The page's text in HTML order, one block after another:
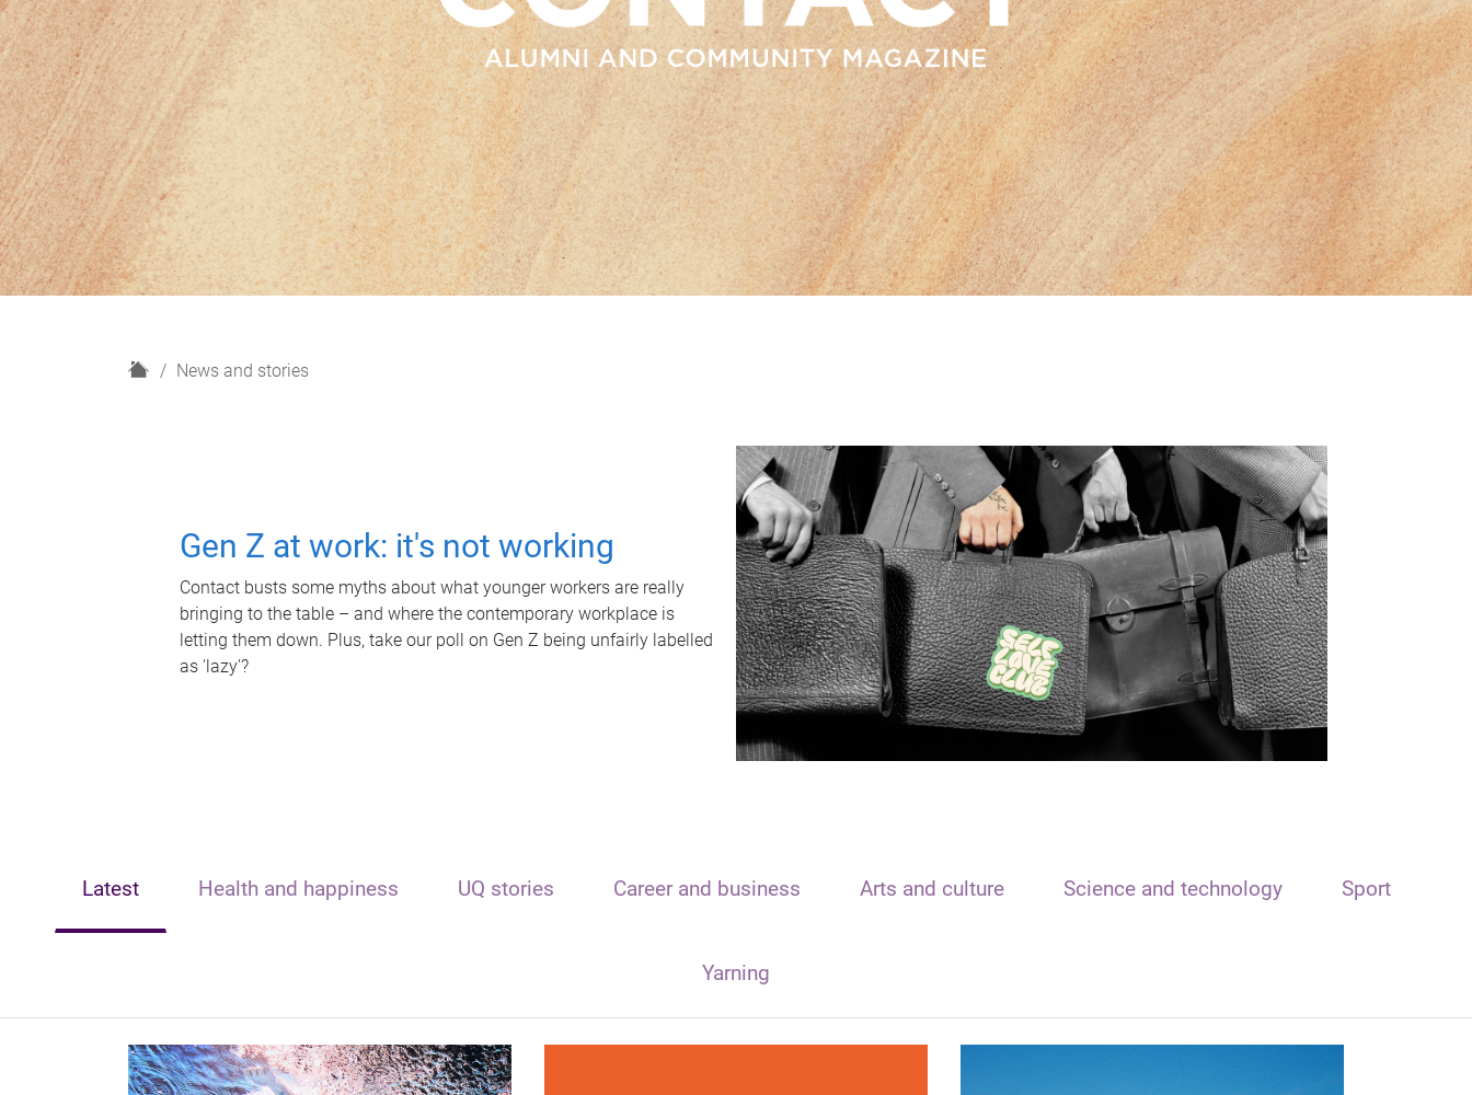
H
News and stories
Gen Z at work: it's not working
Contact busts some myths about what younger workers are really
bringing to the table – and where the contemporary workplace is
letting them down. Plus, take our poll on Gen Z being unfairly labelled
as 'lazy'?
Latest Health and happiness UQ stories Career and business Arts and culture Science and technology Sport
Yarning